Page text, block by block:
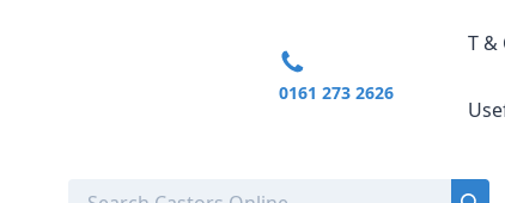
0161 273 2626
T &